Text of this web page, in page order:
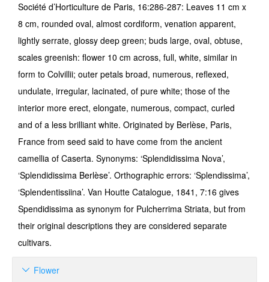
Société d’Horticulture de Paris, 16:286-287: Leaves 11 cm x
8 cm, rounded oval, almost cordiform, venation apparent,
lightly serrate, glossy deep green; buds large, oval, obtuse,
scales greenish: flower 10 cm across, full, white, similar in
form to Colvillii; outer petals broad, numerous, reflexed,
undulate, irregular, lacinated, of pure white; those of the
interior more erect, elongate, numerous, compact, curled
and of a less brilliant white. Originated by Berlèse, Paris,
France from seed said to have come from the ancient
camellia of Caserta. Synonyms: ‘Splendidissima Nova’,
‘Splendidissima Berlèse’. Orthographic errors: ‘Splendissima’,
‘Splendentissiina’. Van Houtte Catalogue, 1841, 7:16 gives
Spendidissima as synonym for Pulcherrima Striata, but from
their original descriptions they are considered separate
cultivars.
Flower
